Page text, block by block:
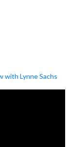
with Lynne Sachs